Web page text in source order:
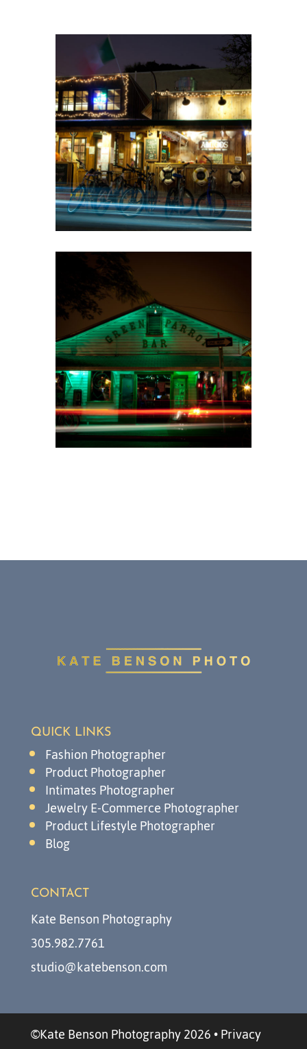
QUICK LINKS
Fashion Photographer
Product Photographer
Intimates Photographer
Jewelry E-Commerce Photographer
Product Lifestyle Photographer
Blog
CONTACT
Kate Benson Photography
305.982.7761
studio@katebenson.com
©Kate Benson Photography 2026•Privacy